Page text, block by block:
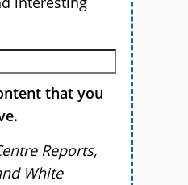
that you
Reports,
White